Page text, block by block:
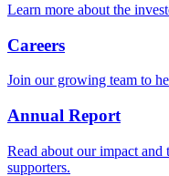
Learn more about the
Careers
Join our growing team to
Annual Report
Read about our impact and
supporters.